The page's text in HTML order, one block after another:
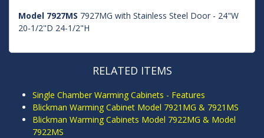
Model 7927MS 7927MG with Stainless Steel Door - 24"W
20-1/2"D 24-1/2"H
RELATED ITEMS
Single Chamber Warming Cabinets - Features
Blickman Warming Cabinet Model 7921MG & 7921MS
Blickman Warming Cabinets Model 7922MG & Model
7922MS